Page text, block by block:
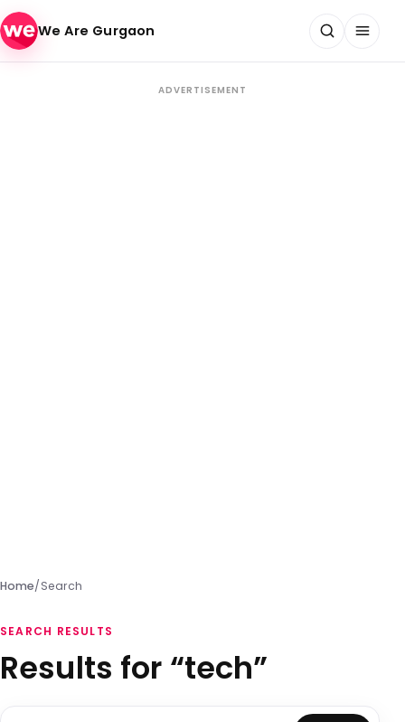
Skip to content
We Are Gurgaon
ADVERTISEMENT
Home/Search
SEARCH RESULTS
Results for “tech”